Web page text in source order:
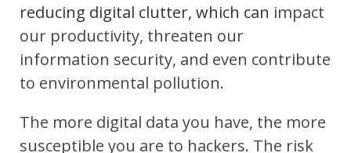
reducing digital clutter, which can impact
our productivity, threaten our
information security, and even contribute
to environmental pollution.
The more digital data you have, the more
susceptible you are to hackers. The risk